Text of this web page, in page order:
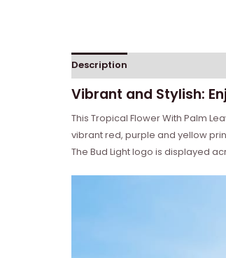
Description
Vibrant and Stylish:
This Tropical Flower With Palm
vibrant red, purple and yellow
The Bud Light logo is displayed